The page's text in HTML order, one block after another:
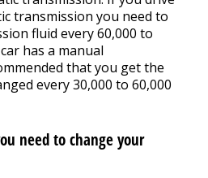
transmission you need to
fluid every 60,000 to
has a manual
that you get the
every 30,000 to 60,000
need to change your